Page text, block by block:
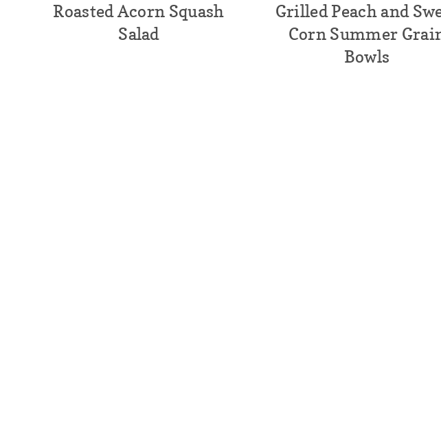
Roasted Acorn Squash
Salad
Grilled Peach and
Corn Summer
Bowls